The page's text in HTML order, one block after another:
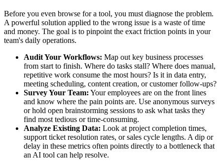
Before you even browse for a tool, you must diagnose the problem.
A powerful solution applied to the wrong issue is a waste of time
and money. The goal is to pinpoint the exact friction points in your
team's daily operations.
Audit Your Workflows: Map out key business processes
from start to finish. Where do tasks stall? Where does manual,
repetitive work consume the most hours? Is it in data entry,
meeting scheduling, content creation, or customer follow-ups?
Survey Your Team: Your employees are on the front lines
and know where the pain points are. Use anonymous surveys
or hold open brainstorming sessions to ask what tasks they
find most tedious or time-consuming.
Analyze Existing Data: Look at project completion times,
support ticket resolution rates, or sales cycle lengths. A dip or
delay in these metrics often points directly to a bottleneck that
an AI tool can help resolve.